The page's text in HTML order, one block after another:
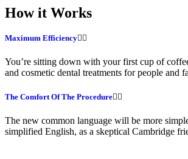
How it Works
Maximum Efficiency
You’re sitting down with your first cup of
and cosmetic dental treatments for people
The Comfort Of The Procedure
The new common language will be more
simplified English, as a skeptical Cambridge